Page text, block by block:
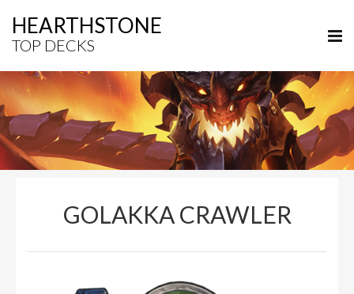
HEARTHSTONE
TOP DECKS
GOLAKKA CRAWLER